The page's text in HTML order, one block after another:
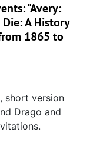
"Avery:
A History
1865 to
short version
Drago and